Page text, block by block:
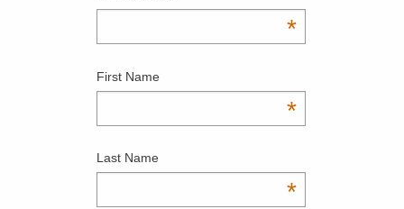
*
First Name
*
Last Name
*